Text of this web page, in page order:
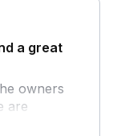
it
you
a great
owners
are